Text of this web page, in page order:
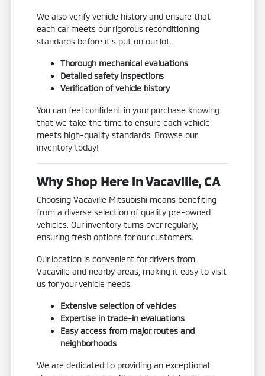
We also verify vehicle history and ensure that
each car meets our rigorous reconditioning
standards before it's put on our lot.
Thorough mechanical evaluations
Detailed safety inspections
Verification of vehicle history
You can feel confident in your purchase knowing
that we take the time to ensure each vehicle
meets high-quality standards. Browse our
inventory today!
Why Shop Here in Vacaville, CA
Choosing Vacaville Mitsubishi means benefiting
from a diverse selection of quality pre-owned
vehicles. Our inventory turns over regularly,
ensuring fresh options for our customers.
Our location is convenient for drivers from
Vacaville and nearby areas, making it easy to visit
us for your vehicle needs.
Extensive selection of vehicles
Expertise in trade-in evaluations
Easy access from major routes and
neighborhoods
We are dedicated to providing an exceptional